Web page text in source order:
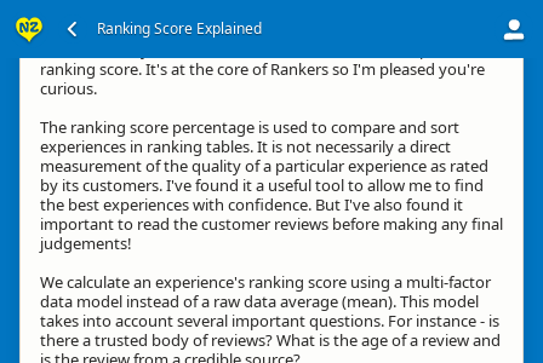
Ranking Score Explained
ranking score. It's at the core of Rankers so I'm pleased you're
curious.
The ranking score percentage is used to compare and sort
experiences in ranking tables. It is not necessarily a direct
measurement of the quality of a particular experience as rated
by its customers. I've found it a useful tool to allow me to find
the best experiences with confidence. But I've also found it
important to read the customer reviews before making any final
judgements!
We calculate an experience's ranking score using a multi-factor
data model instead of a raw data average (mean). This model
takes into account several important questions. For instance - is
there a trusted body of reviews? What is the age of a review and